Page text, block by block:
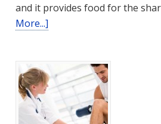
and it provides food for the
More...]
Benefits
of
Oil